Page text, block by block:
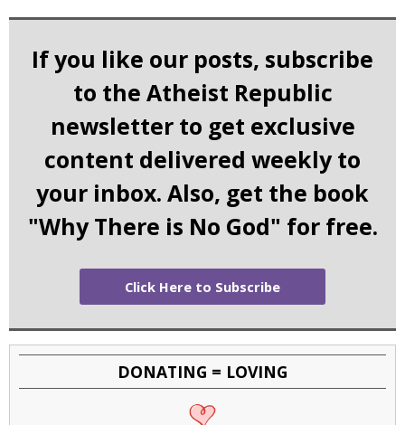
If you like our posts, subscribe
to the Atheist Republic
newsletter to get exclusive
content delivered weekly to
your inbox. Also, get the book
"Why There is No God" for free.
Click Here to Subscribe
DONATING = LOVING